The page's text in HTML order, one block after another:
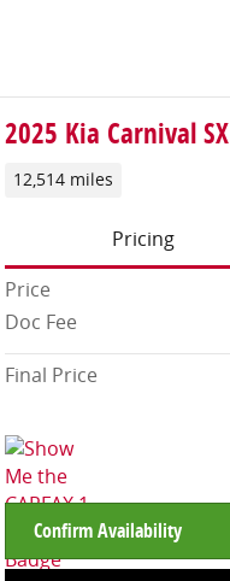
2025 Kia Carnival SX
12,514 miles
Pricing
Price
Doc Fee
Final Price
Confirm Availability